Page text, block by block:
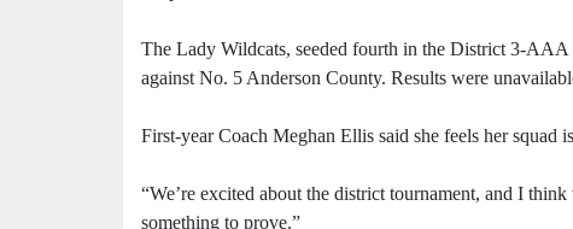
The Lady Wildcats, seeded fourth in the District 3-
against No. 5 Anderson County. Results were
First-year Coach Meghan Ellis said she feels her squad
“We’re excited about the district tournament, and I
something to prove.”